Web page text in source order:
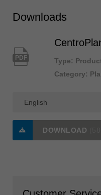
Downloads
PDF
Type:
Category:
DOWNLOAD